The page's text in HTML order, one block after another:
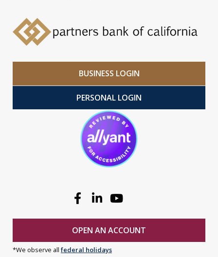
BUSINESS LOGIN
PERSONAL LOGIN
*We observe all federal holidays
Facebook
LinkedinYoutube
OPEN AN ACCOUNT